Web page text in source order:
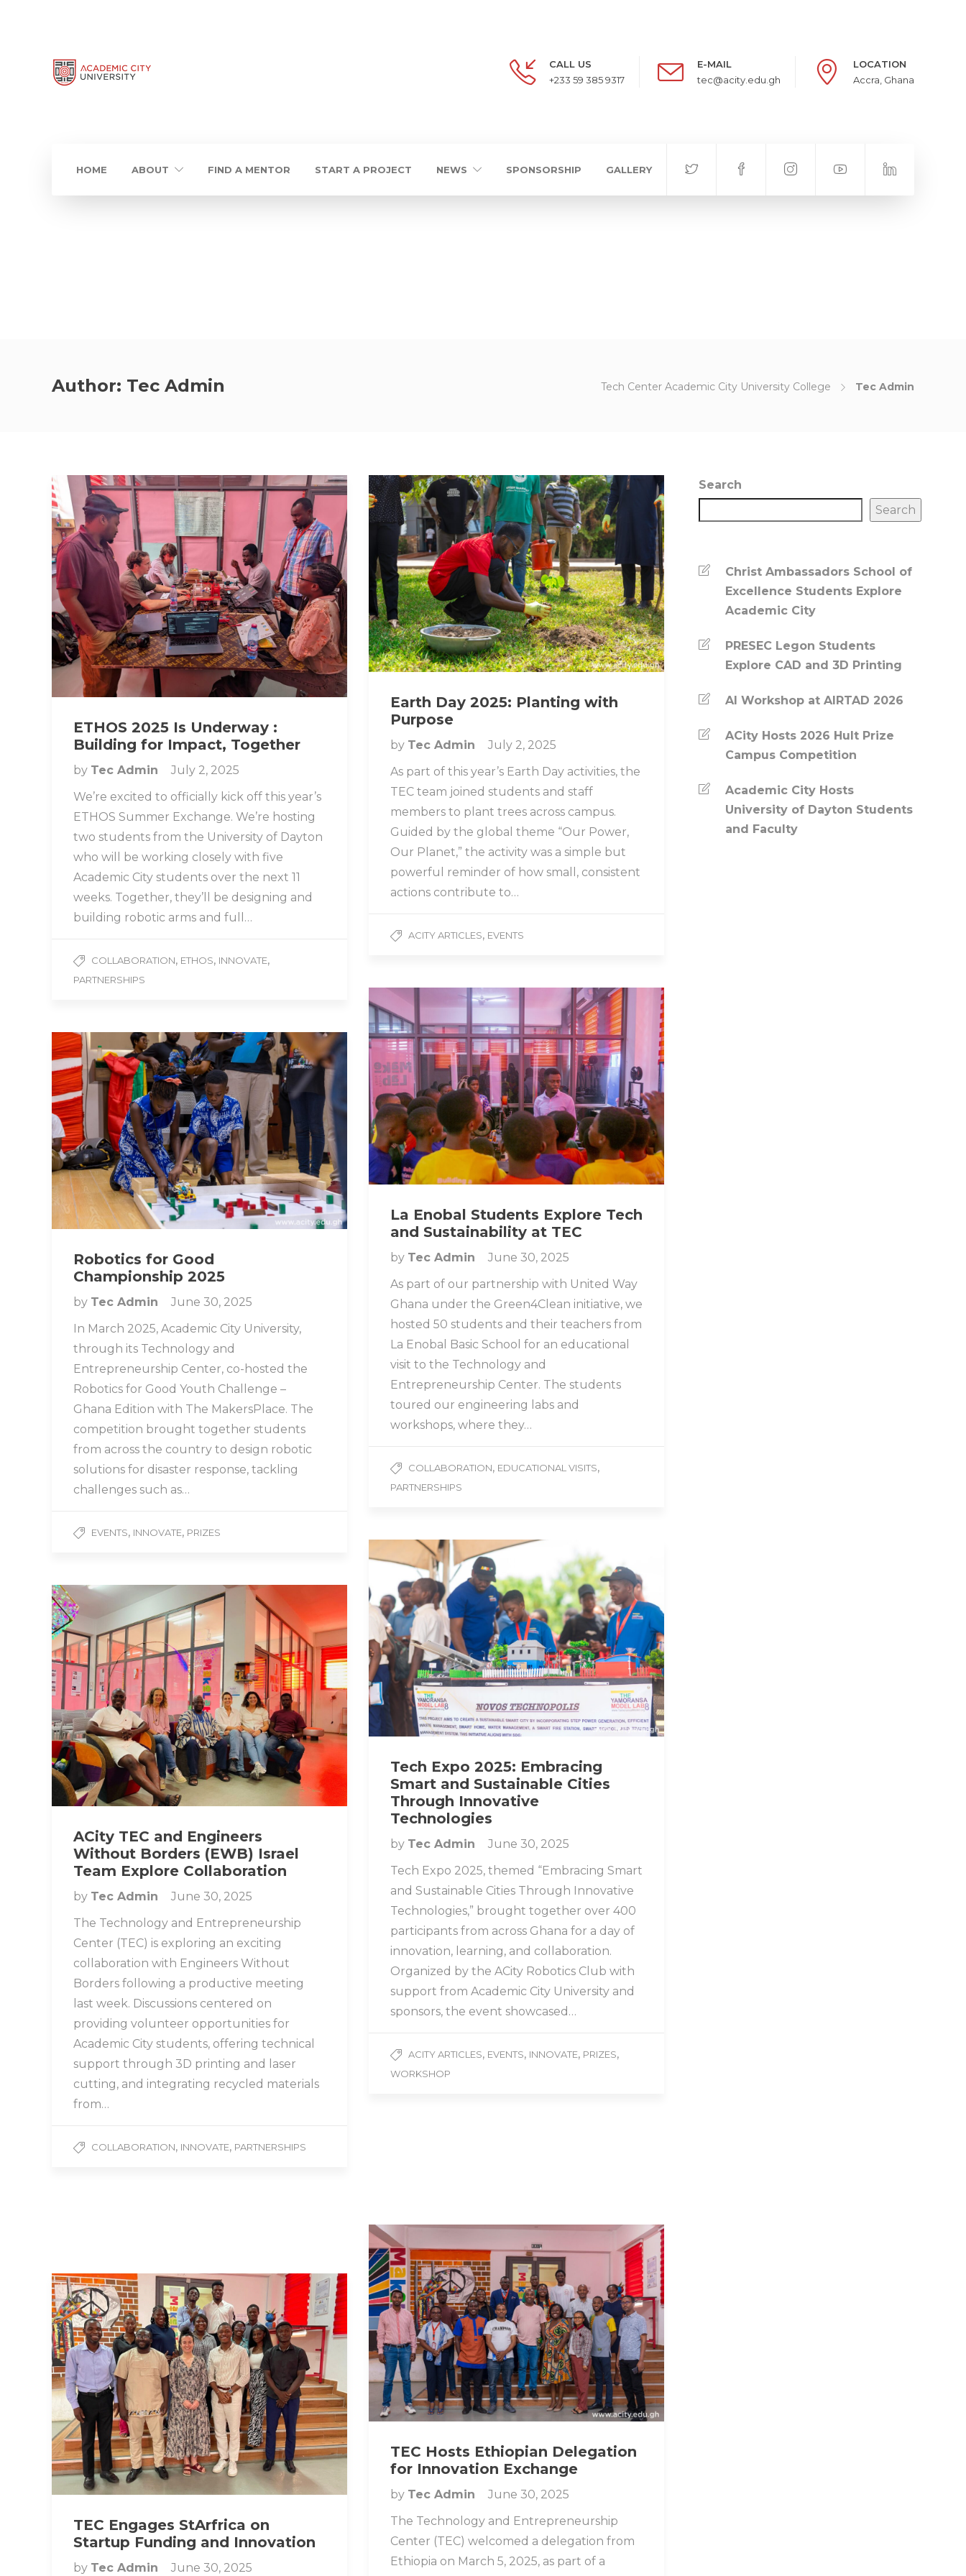
CALL US
+233 59 385 9317
E-MAIL
tec@acity.edu.gh
LOCATION
Accra, Ghana
HOME ABOUT FIND A MENTOR START A PROJECT NEWS SPONSORSHIP GALLERY
Author: Tec Admin Tech Center Academic City University College Tec Admin
ETHOS 2025 Is Underway :
Building for Impact, Together
by Tec Admin
July 2, 2025
We’re excited to officially kick off this year’s
ETHOS Summer Exchange. We’re hosting
two students from the University of Dayton
who will be working closely with five
Academic City students over the next 11
weeks. Together, they’ll be designing and
building robotic arms and full…
COLLABORATION, ETHOS, INNOVATE,
PARTNERSHIPS
Earth Day 2025: Planting with
Purpose
by Tec Admin
July 2, 2025
As part of this year’s Earth Day activities, the
TEC team joined students and staff
members to plant trees across campus.
Guided by the global theme “Our Power,
Our Planet,” the activity was a simple but
powerful reminder of how small, consistent
actions contribute to…
ACITY ARTICLES, EVENTS
La Enobal Students Explore Tech
and Sustainability at TEC
by Tec Admin
June 30, 2025
As part of our partnership with United Way
Ghana under the Green4Clean initiative, we
hosted 50 students and their teachers from
La Enobal Basic School for an educational
visit to the Technology and
Entrepreneurship Center. The students
toured our engineering labs and
workshops, where they…
COLLABORATION, EDUCATIONAL VISITS,
PARTNERSHIPS
Robotics for Good
Championship 2025
by Tec Admin
June 30, 2025
In March 2025, Academic City University,
through its Technology and
Entrepreneurship Center, co-hosted the
Robotics for Good Youth Challenge –
Ghana Edition with The MakersPlace. The
competition brought together students
from across the country to design robotic
solutions for disaster response, tackling
challenges such as…
EVENTS, INNOVATE, PRIZES
Tech Expo 2025: Embracing
Smart and Sustainable Cities
Through Innovative
Technologies
by Tec Admin
June 30, 2025
Tech Expo 2025, themed “Embracing Smart
and Sustainable Cities Through Innovative
Technologies,” brought together over 400
participants from across Ghana for a day of
innovation, learning, and collaboration.
Organized by the ACity Robotics Club with
support from Academic City University and
sponsors, the event showcased…
ACITY ARTICLES, EVENTS, INNOVATE, PRIZES,
WORKSHOP
ACity TEC and Engineers
Without Borders (EWB) Israel
Team Explore Collaboration
by Tec Admin
June 30, 2025
The Technology and Entrepreneurship
Center (TEC) is exploring an exciting
collaboration with Engineers Without
Borders following a productive meeting
last week. Discussions centered on
providing volunteer opportunities for
Academic City students, offering technical
support through 3D printing and laser
cutting, and integrating recycled materials
from…
COLLABORATION, INNOVATE, PARTNERSHIPS
TEC Hosts Ethiopian Delegation
for Innovation Exchange
by Tec Admin
June 30, 2025
The Technology and Entrepreneurship
Center (TEC) welcomed a delegation from
Ethiopia on March 5, 2025, as part of a
TEC Engages StArfrica on
Startup Funding and Innovation
by Tec Admin June 30, 2025
Search
Search
Christ Ambassadors School of
Excellence Students Explore
Academic City
PRESEC Legon Students
Explore CAD and 3D Printing
AI Workshop at AIRTAD 2026
ACity Hosts 2026 Hult Prize
Campus Competition
Academic City Hosts
University of Dayton Students
and Faculty